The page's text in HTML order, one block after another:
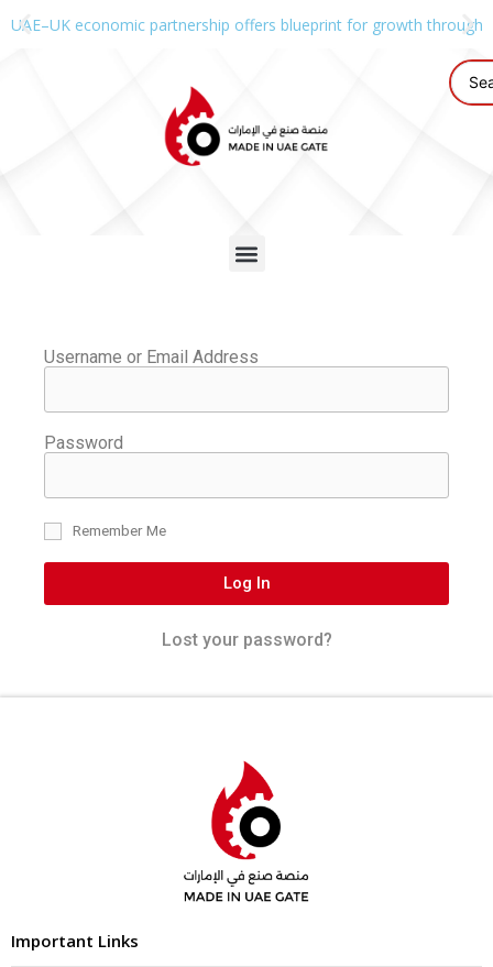
UAE–UK economic partnership offers blueprint for growth through
Username or Email Address
Password
Remember Me
Log In
Lost your password?
Important Links